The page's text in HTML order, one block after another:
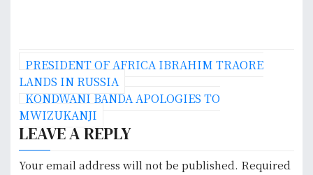
P
o
s
t
n
PRESIDENT OF AFRICA IBRAHIM TRAORE
LANDS IN RUSSIA
KONDWANI BANDA APOLOGIES TO
MWIZUKANJI
LEAVE A REPLY
Your email address will not be published. Required